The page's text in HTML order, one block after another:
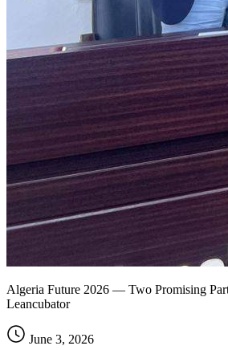
Algeria Future 2026 — Two Promising
Leancubator
June 3, 2026